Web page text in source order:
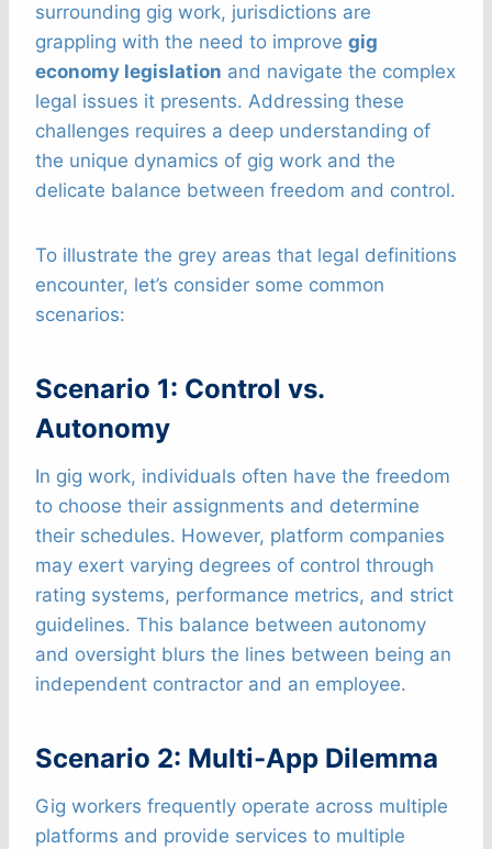
surrounding gig work, jurisdictions are
grappling with the need to improve gig
economy legislation and navigate the complex
legal issues it presents. Addressing these
challenges requires a deep understanding of
the unique dynamics of gig work and the
delicate balance between freedom and control.
To illustrate the grey areas that legal definitions
encounter, let’s consider some common
scenarios:
Scenario 1: Control vs.
Autonomy
In gig work, individuals often have the freedom
to choose their assignments and determine
their schedules. However, platform companies
may exert varying degrees of control through
rating systems, performance metrics, and strict
guidelines. This balance between autonomy
and oversight blurs the lines between being an
independent contractor and an employee.
Scenario 2: Multi-App Dilemma
Gig workers frequently operate across multiple
platforms and provide services to multiple